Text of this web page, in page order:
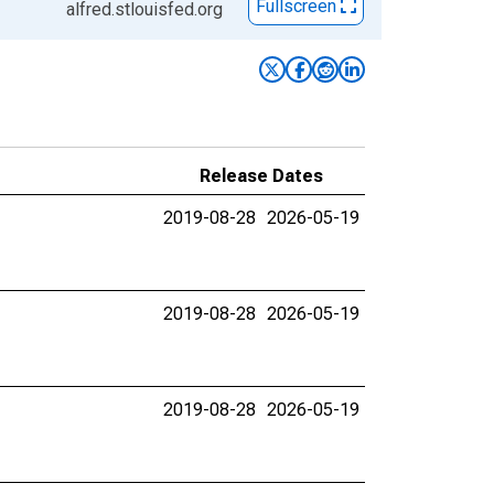
alfred.stlouisfed.org Fullscreen
Release Dates
2019-08-28 2026-05-19
2019-08-28 2026-05-19
2019-08-28 2026-05-19